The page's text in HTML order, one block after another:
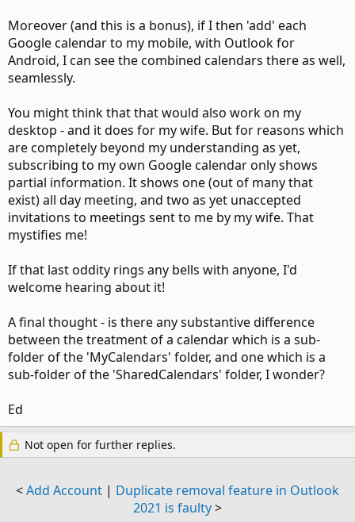
Moreover (and this is a bonus), if I then 'add' each
Google calendar to my mobile, with Outlook for
Android, I can see the combined calendars there as well,
seamlessly.
You might think that that would also work on my
desktop - and it does for my wife. But for reasons which
are completely beyond my understanding as yet,
subscribing to my own Google calendar only shows
partial information. It shows one (out of many that
exist) all day meeting, and two as yet unaccepted
invitations to meetings sent to me by my wife. That
mystifies me!
If that last oddity rings any bells with anyone, I'd
welcome hearing about it!
A final thought - is there any substantive difference
between the treatment of a calendar which is a sub-
folder of the 'MyCalendars' folder, and one which is a
sub-folder of the 'SharedCalendars' folder, I wonder?
Ed
Not open for further replies.
<Add Account | Duplicate removal feature in Outlook
2021 is faulty>